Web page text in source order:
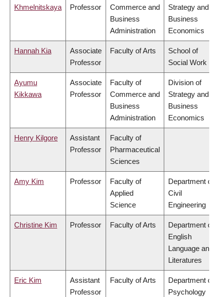
Khmelnitskaya Professor
Commerce and
Business
Administration
Strategy and
Business
Economics
Hannah Kia
Associate
Professor
Faculty of Arts
School of
Social Work
Ayumu
Kikkawa
Associate
Professor
Faculty of
Commerce and
Business
Administration
Division of
Strategy and
Business
Economics
Henry Kilgore
Assistant
Professor
Faculty of
Pharmaceutical
Sciences
Amy Kim Professor
Faculty of
Applied
Science
Department of
Civil
Engineering
Christine Kim Professor Faculty of Arts
Department of
English
Language and
Literatures
Eric Kim
Assistant
Professor
Faculty of Arts
Department of
Psychology